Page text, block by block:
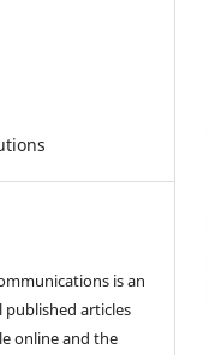
is an
published articles
online and the